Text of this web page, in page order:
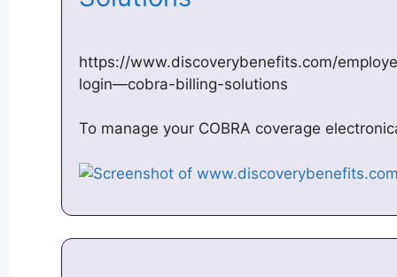
https://www.discoverybenefits.com/
login—cobra-billing-solutions
To manage your COBRA coverage